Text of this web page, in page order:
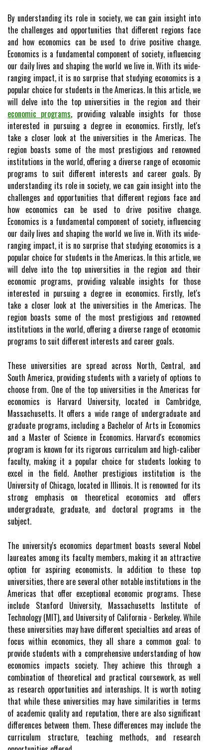
By understanding its role in society, we can gain insight into
the challenges and opportunities that different regions face
and how economics can be used to drive positive change.
Economics is a fundamental component of society, influencing
our daily lives and shaping the world we live in. With its wide-
ranging impact, it is no surprise that studying economics is a
popular choice for students in the Americas. In this article, we
will delve into the top universities in the region and their
economic programs, providing valuable insights for those
interested in pursuing a degree in economics. Firstly, let's
take a closer look at the universities in the Americas. The
region boasts some of the most prestigious and renowned
institutions in the world, offering a diverse range of economic
programs to suit different interests and career goals. By
understanding its role in society, we can gain insight into the
challenges and opportunities that different regions face and
how economics can be used to drive positive change.
Economics is a fundamental component of society, influencing
our daily lives and shaping the world we live in. With its wide-
ranging impact, it is no surprise that studying economics is a
popular choice for students in the Americas. In this article, we
will delve into the top universities in the region and their
economic programs, providing valuable insights for those
interested in pursuing a degree in economics. Firstly, let's
take a closer look at the universities in the Americas. The
region boasts some of the most prestigious and renowned
institutions in the world, offering a diverse range of economic
programs to suit different interests and career goals.
These universities are spread across North, Central, and
South America, providing students with a variety of options to
choose from. One of the top universities in the Americas for
economics is Harvard University, located in Cambridge,
Massachusetts. It offers a wide range of undergraduate and
graduate programs, including a Bachelor of Arts in Economics
and a Master of Science in Economics. Harvard's economics
program is known for its rigorous curriculum and high-caliber
faculty, making it a popular choice for students looking to
excel in the field. Another prestigious institution is the
University of Chicago, located in Illinois. It is renowned for its
strong emphasis on theoretical economics and offers
undergraduate, graduate, and doctoral programs in the
subject.
The university's economics department boasts several Nobel
laureates among its faculty members, making it an attractive
option for aspiring economists. In addition to these top
universities, there are several other notable institutions in the
Americas that offer exceptional economic programs. These
include Stanford University, Massachusetts Institute of
Technology (MIT), and University of California - Berkeley. While
these universities may have different specialties and areas of
focus within economics, they all share a common goal: to
provide students with a comprehensive understanding of how
economics impacts society. They achieve this through a
combination of theoretical and practical coursework, as well
as research opportunities and internships. It is worth noting
that while these universities may have similarities in terms
of academic quality and reputation, there are also significant
differences between them. These differences may include the
curriculum structure, teaching methods, and research